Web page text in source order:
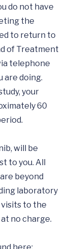
do not have
the
to return to
of Treatment
telephone
are doing.
your
60
will be
to you. All
beyond
laboratory
visits to the
no charge.